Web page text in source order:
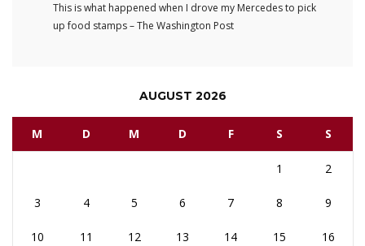
This is what happened when I drove my Mercedes to pick
up food stamps – The Washington Post
AUGUST 2026
M D M D F S S
1 2
3 4 5 6 7 8 9
10 11 12 13 14 15 16